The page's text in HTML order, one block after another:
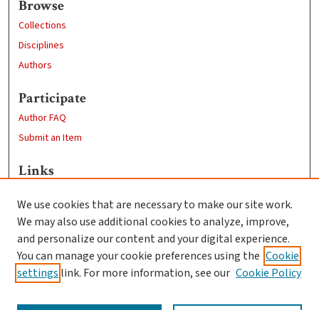
Browse
Collections
Disciplines
Authors
Participate
Author FAQ
Submit an Item
Links
Clark University
Goddard Library
Contact Us
We use cookies that are necessary to make our site work.
We may also use additional cookies to analyze, improve,
and personalize our content and your digital experience.
You can manage your cookie preferences using the Cookie
settings link. For more information, see our Cookie Policy